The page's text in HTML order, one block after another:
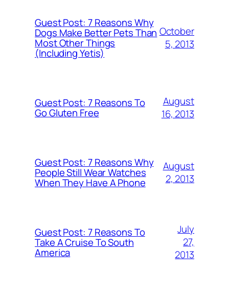
Guest Post: 7 Reasons Why
Dogs Make Better Pets Than
Most Other Things
(Including Yetis)
October
5, 2013
Guest Post: 7 Reasons To
Go Gluten Free
August
16, 2013
Guest Post: 7 Reasons Why
People Still Wear Watches
When They Have A Phone
August
2, 2013
Guest Post: 7 Reasons To
Take A Cruise To South
America
July
27,
2013